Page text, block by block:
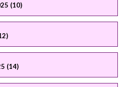
(10)
(14)